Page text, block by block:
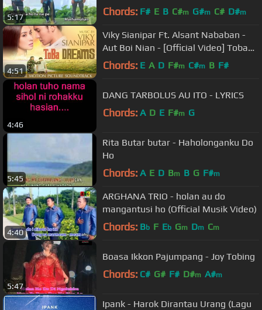
5:17 Chords: F# E B C#m G#m C# D#m
4:51
Viky Sianipar Ft. Alsant Nababan -
Aut Boi Nian - [Official Video] Toba
Dreams Soundtrack
Chords: E A D F#m C#m B F#
4:46
DANG TARBOLUS AU ITO - LYRICS
Chords: A D E F#m G
5:45
Rita Butar butar - Haholonganku Do
Ho
Chords: A E D Bm B G F#m
4:40
ARGHANA TRIO - holan au do
mangantusi ho (Official Musik Video)
Chords: Bb F Eb Gm Dm Cm
5:47
Boasa Ikkon Pajumpang - Joy Tobing
Chords: C# G# F# D#m A#m
Ipank - Harok Dirantau Urang (Lagu